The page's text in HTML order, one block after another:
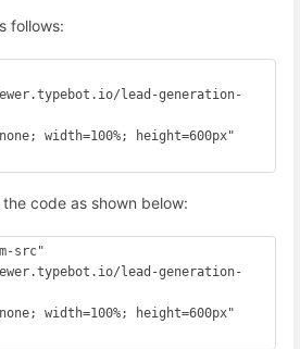
follows:
code as shown below:
src"